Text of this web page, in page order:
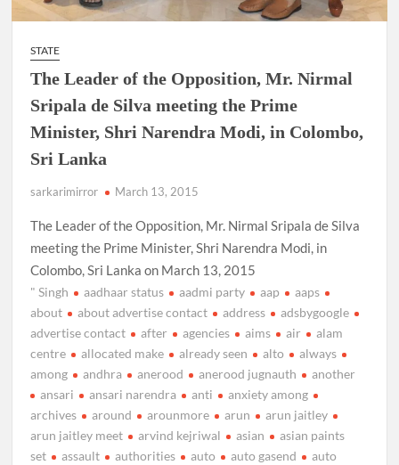
STATE
The Leader of the Opposition, Mr. Nirmal
Sripala de Silva meeting the Prime
Minister, Shri Narendra Modi, in Colombo,
Sri Lanka
sarkarimirror March 13, 2015
The Leader of the Opposition, Mr. Nirmal Sripala de Silva
meeting the Prime Minister, Shri Narendra Modi, in
Colombo, Sri Lanka on March 13, 2015
" Singh aadhaar status aadmi party aap
aaps
about
about advertise contact address
adsbygoogle
advertise contact
after agencies aims air
alam
centre
allocated make already seen alto
always
among
andhra anerood anerood jugnauth
another
ansari
ansari narendra anti
anxiety among
archives
around arounmore arun
arun jaitley
arun jaitley meet
arvind kejriwal asian
asian paints
set
assault authorities auto auto gasend
auto